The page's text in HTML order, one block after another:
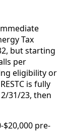
Tax
but starting
per
is fully
31/23, then
$20,000 pre-